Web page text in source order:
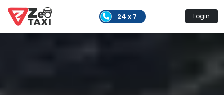
24 x 7 Login